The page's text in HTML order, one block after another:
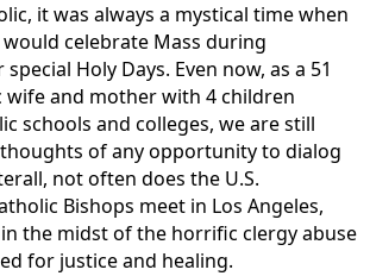
it was always a mystical time when
celebrate Mass during
Holy Days. Even now, as a 51
wife and mother with 4 children
schools and colleges, we are still
of any opportunity to dialog
not often does the U.S.
Bishops meet in Los Angeles,
the midst of the horrific clergy abuse
for justice and healing.